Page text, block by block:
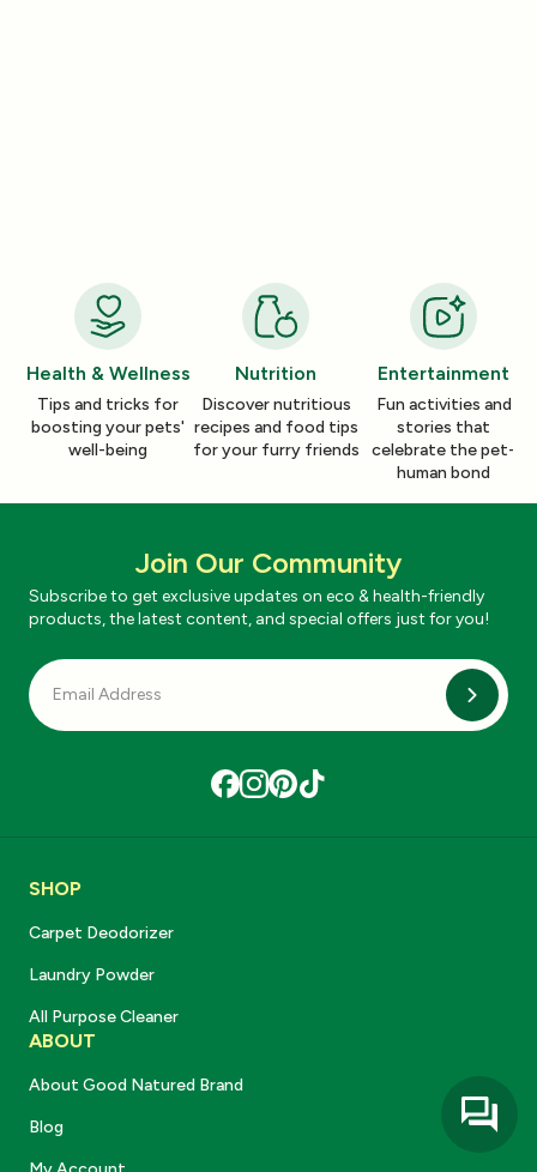
Health & Wellness
Tips and tricks for
boosting your pets'
well-being
Nutrition
Discover nutritious
recipes and food tips
for your furry friends
Entertainment
Fun activities and
stories that
celebrate the pet-
human bond
Join Our Community
Subscribe to get exclusive updates on eco & health-friendly
products, the latest content, and special offers just for you!
SHOP
Carpet Deodorizer
Laundry Powder
All Purpose Cleaner
ABOUT
About Good Natured Brand
Blog